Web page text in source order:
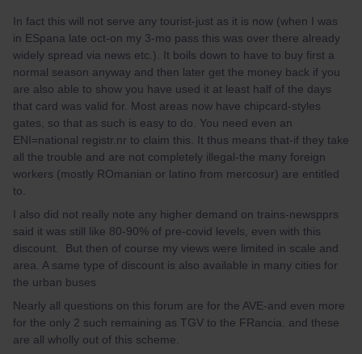
In fact this will not serve any tourist-just as it is now (when I was
in ESpana late oct-on my 3-mo pass this was over there already
widely spread via news etc.). It boils down to have to buy first a
normal season anyway and then later get the money back if you
are also able to show you have used it at least half of the days
that card was valid for. Most areas now have chipcard-styles
gates, so that as such is easy to do. You need even an
ENI=national registr.nr to claim this. It thus means that-if they take
all the trouble and are not completely illegal-the many foreign
workers (mostly ROmanian or latino from mercosur) are entitled
to.
I also did not really note any higher demand on trains-newspprs
said it was still like 80-90% of pre-covid levels, even with this
discount. But then of course my views were limited in scale and
area. A same type of discount is also available in many cities for
the urban buses
Nearly all questions on this forum are for the AVE-and even more
for the only 2 such remaining as TGV to the FRancia. and these
are all wholly out of this scheme.